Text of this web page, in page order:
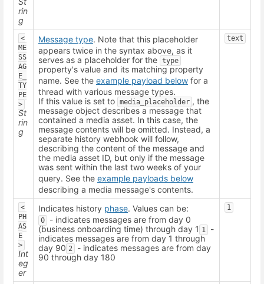
rin
g
<
ME
SS
AG
E_
TY
PE
>
St
rin
g
Message type. Note that this placeholder
appears twice in the syntax above, as it
serves as a placeholder for the type
property's value and its matching property
name. See the example payload below for a
thread with various message types.
If this value is set to media_placeholder , the
message object describes a message that
contained a media asset. In this case, the
message contents will be omitted. Instead, a
separate history webhook will follow,
describing the content of the message and
the media asset ID, but only if the message
was sent within the last two weeks of your
query. See the example payloads below
describing a media message's contents.
text
<
PH
AS
E
>
Int
eg
er
Indicates history phase. Values can be:
0
- indicates messages are from day 0
(business onboarding time) through day 1 1
-
indicates messages are from day 1 through
day 90 2
- indicates messages are from day
90 through day 180
1